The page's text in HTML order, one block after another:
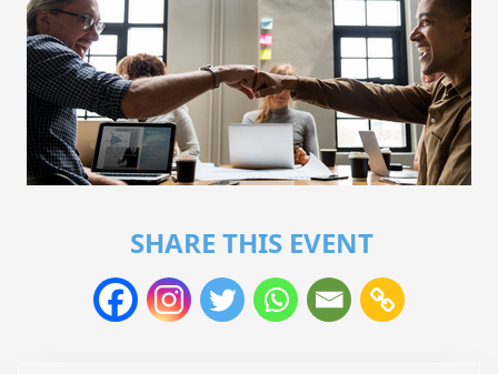
SHARE THIS EVENT